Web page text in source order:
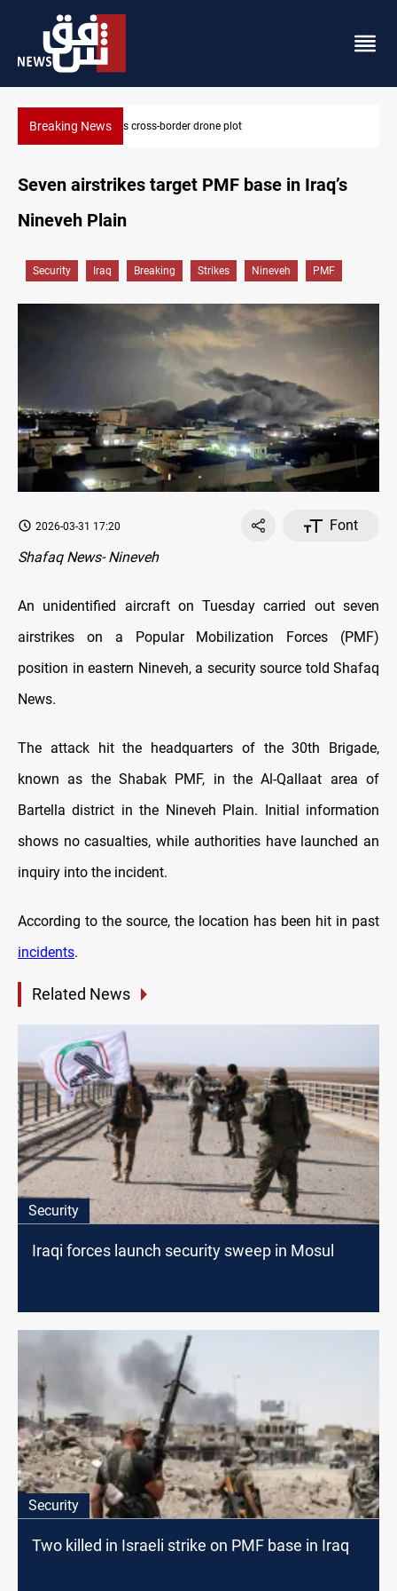
Breaking News
drone plot
Seven airstrikes target PMF base in Iraq’s
Nineveh Plain
Security Iraq Breaking Strikes Nineveh PMF
2026-03-31 17:20
Font
Shafaq News- Nineveh
An unidentified aircraft on Tuesday carried out seven
airstrikes on a Popular Mobilization Forces (PMF)
position in eastern Nineveh, a security source told Shafaq
News.
The attack hit the headquarters of the 30th Brigade,
known as the Shabak PMF, in the Al-Qallaat area of
Bartella district in the Nineveh Plain. Initial information
shows no casualties, while authorities have launched an
inquiry into the incident.
According to the source, the location has been hit in past
incidents.
Related News
Security
Iraqi forces launch security sweep in Mosul
Security
Two killed in Israeli strike on PMF base in Iraq